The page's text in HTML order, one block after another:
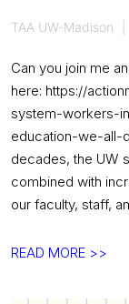
TAA UW-Madison
Can you join me
here: https://
system-workers-
education-we-all-
decades, the UW
combined with
our faculty, staff,
Sign
Tell
READ MORE >>